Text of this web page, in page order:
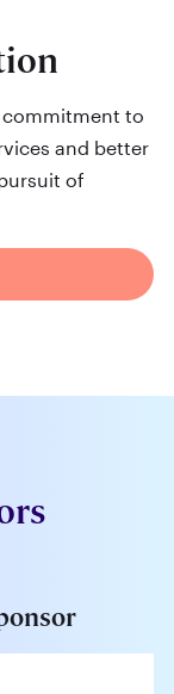
to
and better
of